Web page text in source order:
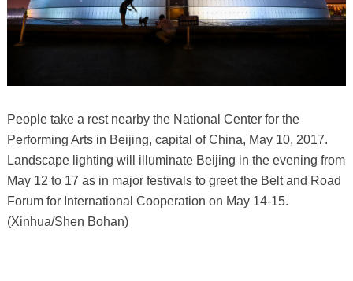
People take a rest nearby the National Center for the
Performing Arts in Beijing, capital of China, May 10, 2017.
Landscape lighting will illuminate Beijing in the evening from
May 12 to 17 as in major festivals to greet the Belt and Road
Forum for International Cooperation on May 14-15.
(Xinhua/Shen Bohan)